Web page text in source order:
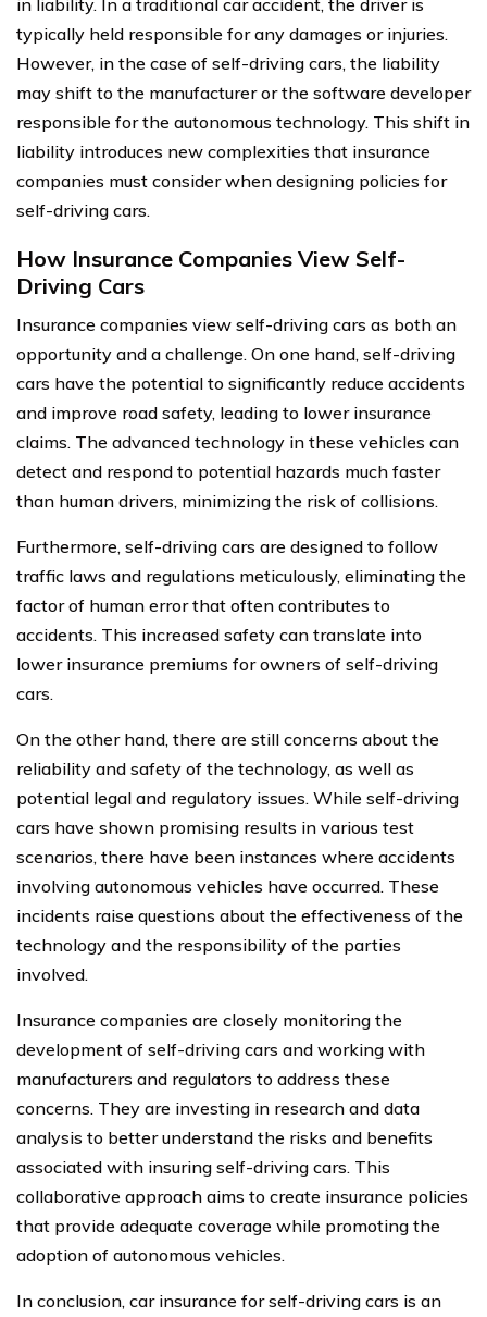
typically held responsible for any damages or injuries.
However, in the case of self-driving cars, the liability
may shift to the manufacturer or the software developer
responsible for the autonomous technology. This shift in
liability introduces new complexities that insurance
companies must consider when designing policies for
self-driving cars.
How Insurance Companies View Self-
Driving Cars
Insurance companies view self-driving cars as both an
opportunity and a challenge. On one hand, self-driving
cars have the potential to significantly reduce accidents
and improve road safety, leading to lower insurance
claims. The advanced technology in these vehicles can
detect and respond to potential hazards much faster
than human drivers, minimizing the risk of collisions.
Furthermore, self-driving cars are designed to follow
traffic laws and regulations meticulously, eliminating the
factor of human error that often contributes to
accidents. This increased safety can translate into
lower insurance premiums for owners of self-driving
cars.
On the other hand, there are still concerns about the
reliability and safety of the technology, as well as
potential legal and regulatory issues. While self-driving
cars have shown promising results in various test
scenarios, there have been instances where accidents
involving autonomous vehicles have occurred. These
incidents raise questions about the effectiveness of the
technology and the responsibility of the parties
involved.
Insurance companies are closely monitoring the
development of self-driving cars and working with
manufacturers and regulators to address these
concerns. They are investing in research and data
analysis to better understand the risks and benefits
associated with insuring self-driving cars. This
collaborative approach aims to create insurance policies
that provide adequate coverage while promoting the
adoption of autonomous vehicles.
In conclusion, car insurance for self-driving cars is an